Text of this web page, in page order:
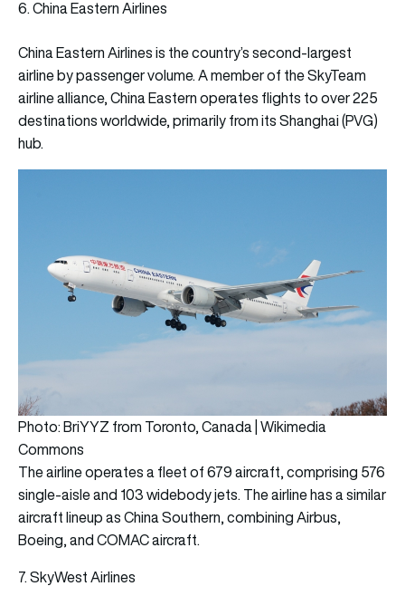
6. China Eastern Airlines
China Eastern Airlines is the country’s second-largest
airline by passenger volume. A member of the SkyTeam
airline alliance, China Eastern operates flights to over 225
destinations worldwide, primarily from its Shanghai (PVG)
hub.
Photo: BriYYZ from Toronto, Canada | Wikimedia
Commons
The airline operates a fleet of 679 aircraft, comprising 576
single-aisle and 103 widebody jets. The airline has a similar
aircraft lineup as China Southern, combining Airbus,
Boeing, and COMAC aircraft.
7. SkyWest Airlines